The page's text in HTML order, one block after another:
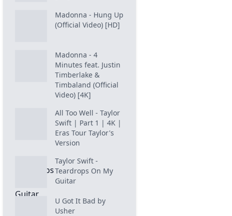
Madonna - Hung Up
(Official Video) [HD]
Madonna - 4
Minutes feat. Justin
Timberlake &
Timbaland (Official
Video) [4K]
All Too Well - Taylor
Swift | Part 1 | 4K |
Eras Tour Taylor's
Version
Taylor Swift -
Teardrops On My
Guitar
U Got It Bad by
Usher